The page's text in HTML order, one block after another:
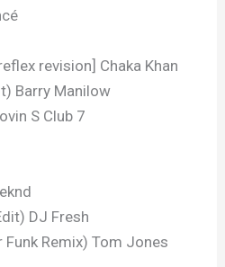
revision] Chaka Khan
Barry Manilow
S Club 7
DJ Fresh
Funk Remix) Tom Jones